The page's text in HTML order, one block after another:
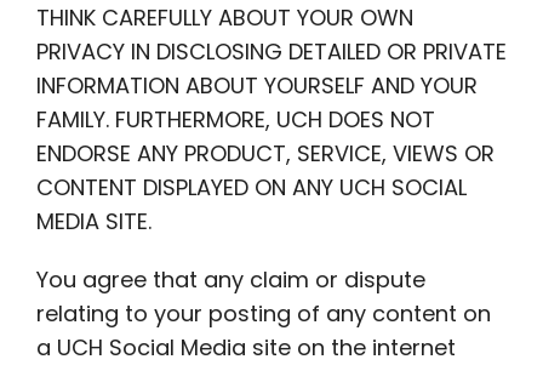
THINK CAREFULLY ABOUT YOUR OWN
PRIVACY IN DISCLOSING DETAILED OR PRIVATE
INFORMATION ABOUT YOURSELF AND YOUR
FAMILY. FURTHERMORE, UCH DOES NOT
ENDORSE ANY PRODUCT, SERVICE, VIEWS OR
CONTENT DISPLAYED ON ANY UCH SOCIAL
MEDIA SITE.
You agree that any claim or dispute
relating to your posting of any content on
a UCH Social Media site on the internet